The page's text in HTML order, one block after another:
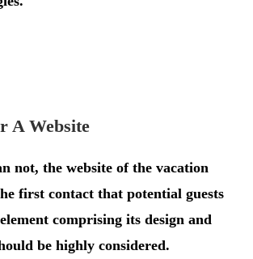
A Website
not, the website of the vacation
first contact that potential guests
comprising its design and
be highly considered.